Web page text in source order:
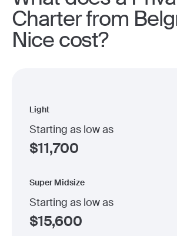
Charter from
Nice cost?
Light
Starting as low as
$11,700
Super Midsize
Starting as low as
$15,600